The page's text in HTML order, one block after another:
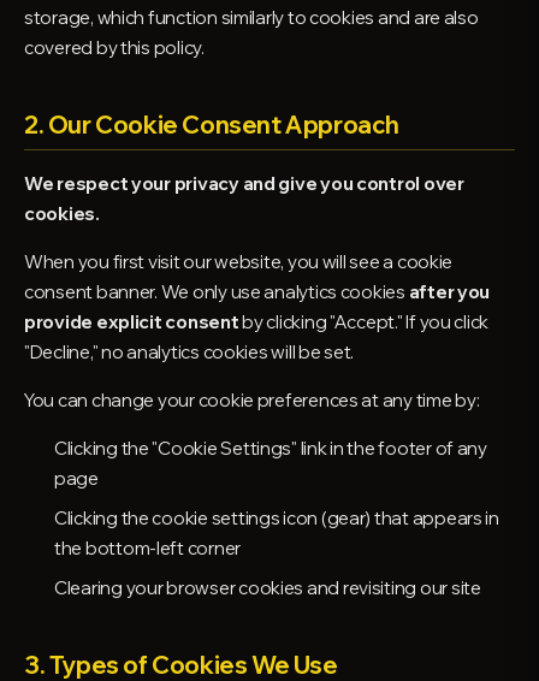
storage, which function similarly to cookies and are also
covered by this policy.
2. Our Cookie Consent Approach
We respect your privacy and give you control over
cookies.
When you first visit our website, you will see a cookie
consent banner. We only use analytics cookies after you
provide explicit consentby clicking "Accept." If you click
"Decline," no analytics cookies will be set.
You can change your cookie preferences at any time by:
Clicking the "Cookie Settings" link in the footer of any
page
Clicking the cookie settings icon (gear) that appears in
the bottom-left corner
Clearing your browser cookies and revisiting our site
3. Types of Cookies We Use